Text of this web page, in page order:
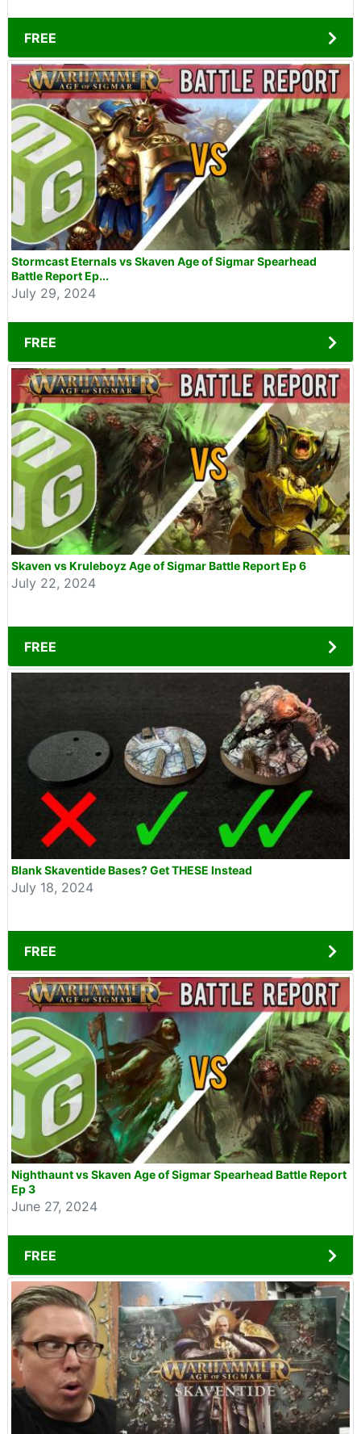
FREE
Stormcast Eternals vs Skaven Age of Sigmar Spearhead
Battle Report Ep...
July 29, 2024
FREE
Skaven vs Kruleboyz Age of Sigmar Battle Report Ep 6
July 22, 2024
FREE
Blank Skaventide Bases? Get THESE Instead
July 18, 2024
FREE
Nighthaunt vs Skaven Age of Sigmar Spearhead Battle Report
Ep 3
June 27, 2024
FREE